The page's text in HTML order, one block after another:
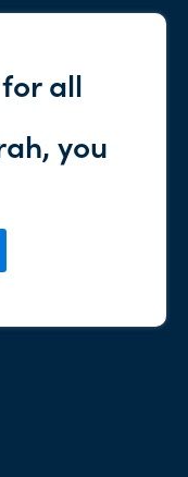
all
you